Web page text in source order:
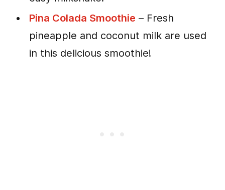
Pina Colada Smoothie – Fresh
pineapple and coconut milk are used
in this delicious smoothie!